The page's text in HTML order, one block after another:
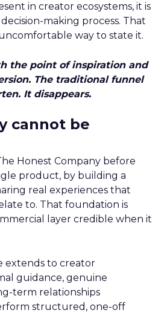
in creator ecosystems, it is
making process. That
way to state it.
the point of inspiration and
The traditional funnel
It disappears.
cannot be
Honest Company before
product, by building a
real experiences that
to. That foundation is
layer credible when it
extends to creator
guidance, genuine
term relationships
structured, one-off